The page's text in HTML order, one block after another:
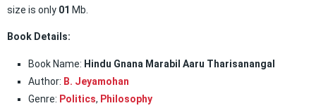
size is only 01 Mb.
Book Details:
Book Name: Hindu Gnana Marabil Aaru Tharisanangal
Author: B. Jeyamohan
Genre: Politics, Philosophy